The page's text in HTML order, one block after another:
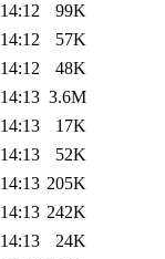
99K
57K
48K
3.6M
17K
52K
205K
242K
24K